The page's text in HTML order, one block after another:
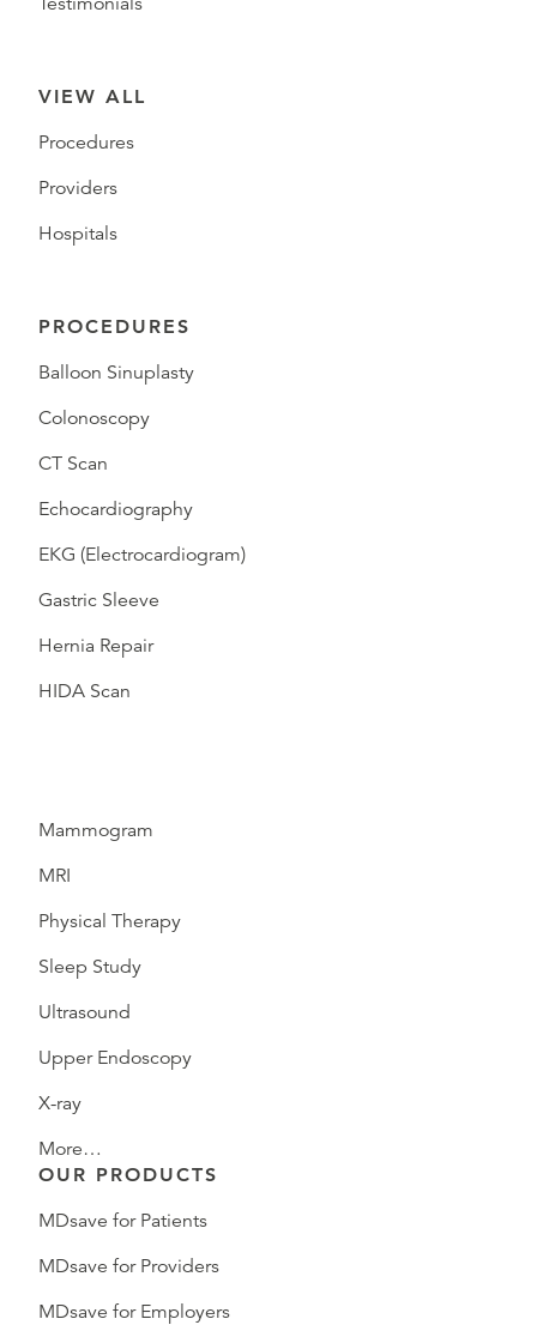
VIEW ALL
Procedures
Providers
Hospitals
PROCEDURES
Balloon Sinuplasty
Colonoscopy
CT Scan
Echocardiography
EKG (Electrocardiogram)
Gastric Sleeve
Hernia Repair
HIDA Scan
Mammogram
MRI
Physical Therapy
Sleep Study
Ultrasound
Upper Endoscopy
X-ray
More…
OUR PRODUCTS
MDsave for Patients
MDsave for Providers
MDsave for Employers